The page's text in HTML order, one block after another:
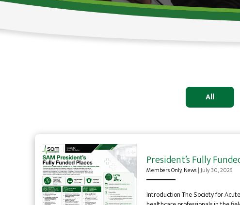
All
President’s Fully
Members Only, News |July 30, 2026
Introduction The Society for